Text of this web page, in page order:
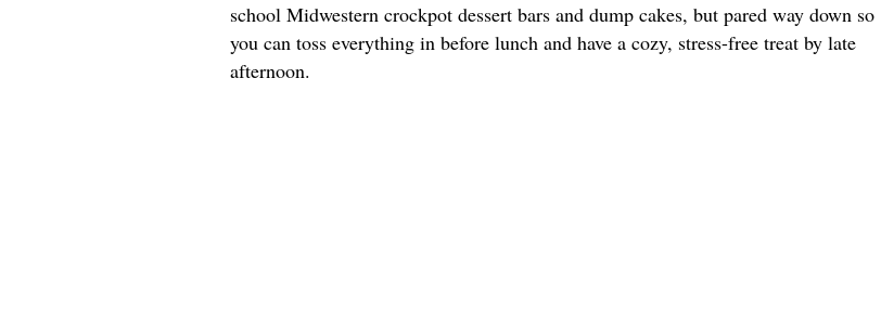
school Midwestern crockpot dessert bars and dump cakes, but pared way down so
you can toss everything in before lunch and have a cozy, stress-free treat by late
afternoon.